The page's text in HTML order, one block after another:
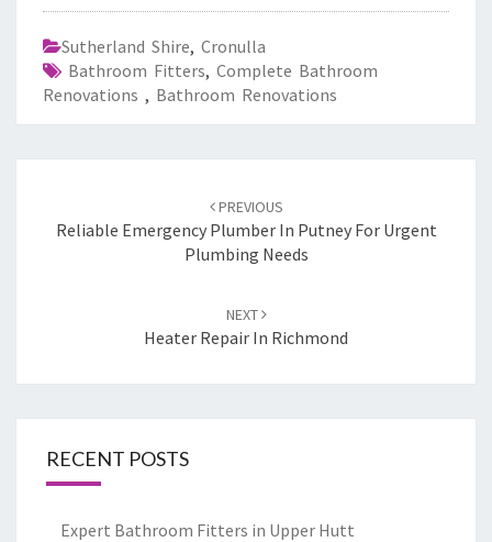
Sutherland Shire, Cronulla
Bathroom Fitters, Complete Bathroom
Renovations , Bathroom Renovations
navigation
PREVIOUS
Reliable Emergency Plumber In Putney For Urgent
Plumbing Needs
NEXT
Heater Repair In Richmond
RECENT POSTS
Expert Bathroom Fitters in Upper Hutt